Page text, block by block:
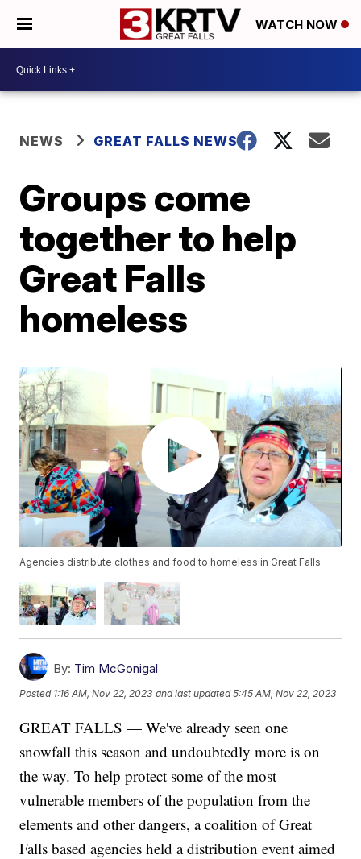
WATCH NOW
NEWS GREAT FALLS NEWS
Groups come
together to help
Great Falls
homeless
Agencies distribute clothes and food to homeless in Great Falls
By: Tim McGonigal
Posted 1:16 AM, Nov 22, 2023 and last updated 5:45 AM, Nov 22, 2023
GREAT FALLS — We've already seen one
snowfall this season and undoubtedly more is on
the way. To help protect some of the most
vulnerable members of the population from the
elements and other dangers, a coalition of Great
Falls based agencies held a distribution event aimed